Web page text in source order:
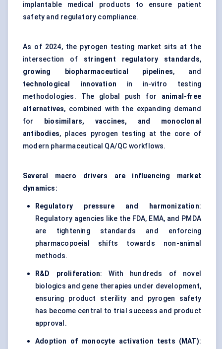
implantable medical products to ensure patient
safety and regulatory compliance.
As of 2024, the pyrogen testing market sits at the
intersection of stringent regulatory standards,
growing biopharmaceutical pipelines, and
technological innovation in in-vitro testing
methodologies. The global push for animal-free
alternatives, combined with the expanding demand
for
biosimilars, vaccines, and monoclonal
antibodies, places pyrogen testing at the core of
modern pharmaceutical QA/QC workflows.
Several macro drivers are influencing market
dynamics:
Regulatory pressure and harmonization:
Regulatory agencies like the FDA, EMA, and PMDA
are tightening standards and enforcing
pharmacopoeial shifts towards non-animal
methods.
R&D proliferation: With hundreds of novel
biologics and gene therapies under development,
ensuring product sterility and pyrogen safety
has become central to trial success and product
approval.
Adoption of monocyte activation tests (MAT):